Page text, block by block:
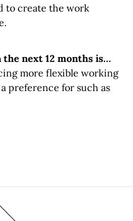
to create the work
the next 12 months is…
more flexible working
preference for such as